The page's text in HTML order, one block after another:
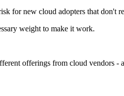
for new cloud adopters that don't
weight to make it work.
offerings from cloud vendors